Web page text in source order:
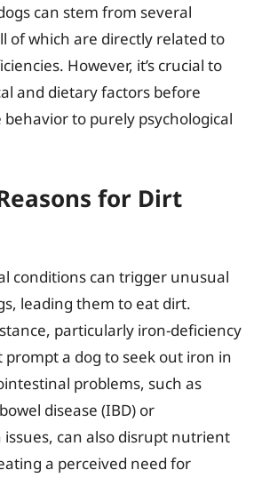
can stem from several
of which are directly related to
However, it’s crucial to
and dietary factors before
to purely psychological
for Dirt
conditions can trigger unusual
leading them to eat dirt.
particularly iron-deficiency
a dog to seek out iron in
problems, such as
disease (IBD) or
can also disrupt nutrient
a perceived need for